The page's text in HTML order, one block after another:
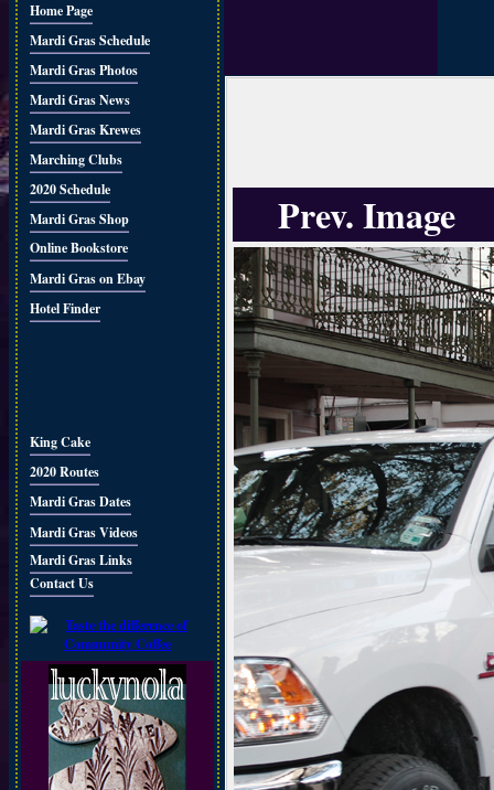
Home Page
Mardi Gras Schedule
Mardi Gras Photos
Mardi Gras News
Mardi Gras Krewes
Marching Clubs
2020 Schedule
Mardi Gras Shop
Online Bookstore
Mardi Gras on Ebay
Hotel Finder
King Cake
2020 Routes
Mardi Gras Dates
Mardi Gras Videos
Mardi Gras Links
Contact Us
Prev. Image